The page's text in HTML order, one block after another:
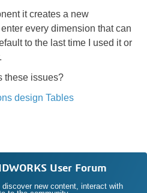
it creates a new
every dimension that can
to the last time I used it or
these issues?
design Tables
User Forum
new content, interact with